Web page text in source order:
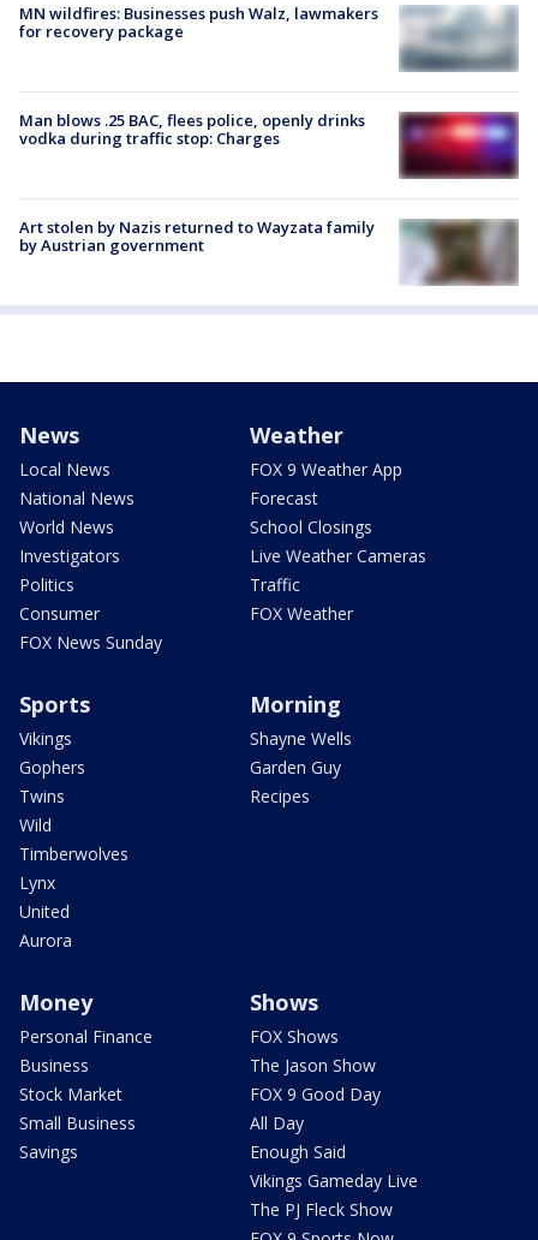
MN wildfires: Businesses push Walz, lawmakers
for recovery package
Man blows .25 BAC, flees police, openly drinks
vodka during traffic stop: Charges
Art stolen by Nazis returned to Wayzata family
by Austrian government
News
Local News
National News
World News
Investigators
Politics
Consumer
FOX News Sunday
Weather
FOX 9 Weather App
Forecast
School Closings
Live Weather Cameras
Traffic
FOX Weather
Sports
Vikings
Gophers
Twins
Wild
Timberwolves
Lynx
United
Aurora
Morning
Shayne Wells
Garden Guy
Recipes
Money
Personal Finance
Business
Stock Market
Small Business
Savings
Shows
FOX Shows
The Jason Show
FOX 9 Good Day
All Day
Enough Said
Vikings Gameday Live
The PJ Fleck Show